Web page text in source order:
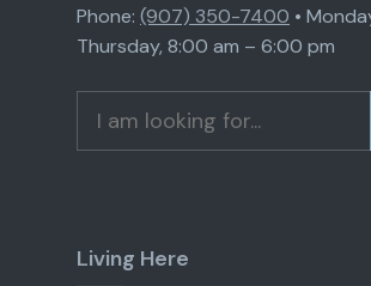
Phone: (907) 350-7400 •
Thursday, 8:00 am – 6:00 pm
for:
Living Here